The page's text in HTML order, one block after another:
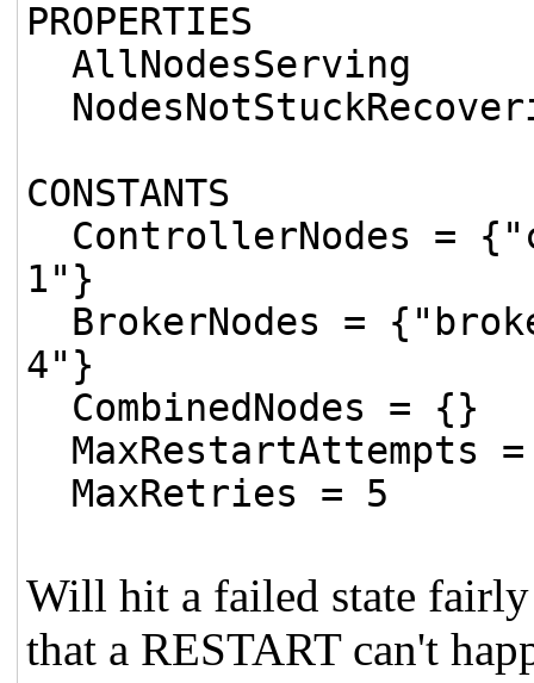
PROPERTIES
AllNodesServing
CONSTANTS
ControllerNodes =
1"}
BrokerNodes =
4"}
CombinedNodes = {}
MaxRestartAttempts
MaxRetries = 5
Will hit a failed state
that a RESTART can't